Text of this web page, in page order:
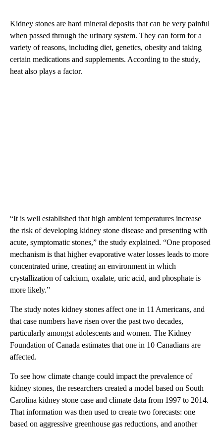
Kidney stones are hard mineral deposits that can be very painful
when passed through the urinary system. They can form for a
variety of reasons, including diet, genetics, obesity and taking
certain medications and supplements. According to the study,
heat also plays a factor.
“It is well established that high ambient temperatures increase
the risk of developing kidney stone disease and presenting with
acute, symptomatic stones,” the study explained. “One proposed
mechanism is that higher evaporative water losses leads to more
concentrated urine, creating an environment in which
crystallization of calcium, oxalate, uric acid, and phosphate is
more likely.”
The study notes kidney stones affect one in 11 Americans, and
that case numbers have risen over the past two decades,
particularly amongst adolescents and women. The Kidney
Foundation of Canada estimates that one in 10 Canadians are
affected.
To see how climate change could impact the prevalence of
kidney stones, the researchers created a model based on South
Carolina kidney stone case and climate data from 1997 to 2014.
That information was then used to create two forecasts: one
based on aggressive greenhouse gas reductions, and another